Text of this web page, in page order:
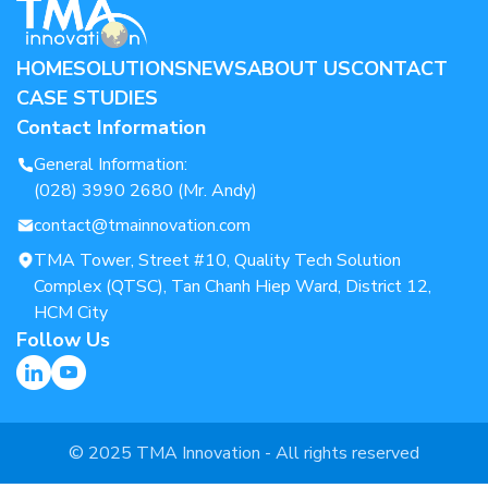
HOMESOLUTIONSNEWSABOUT USCONTACT
CASE STUDIES
Contact Information
General Information:
(028) 3990 2680 (Mr. Andy)
contact@tmainnovation.com
TMA Tower, Street #10, Quality Tech Solution
Complex (QTSC), Tan Chanh Hiep Ward, District 12,
HCM City
Follow Us
© 2025 TMA Innovation - All rights reserved